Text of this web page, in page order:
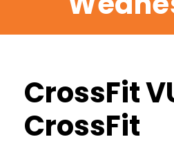
CrossFit
CrossFit